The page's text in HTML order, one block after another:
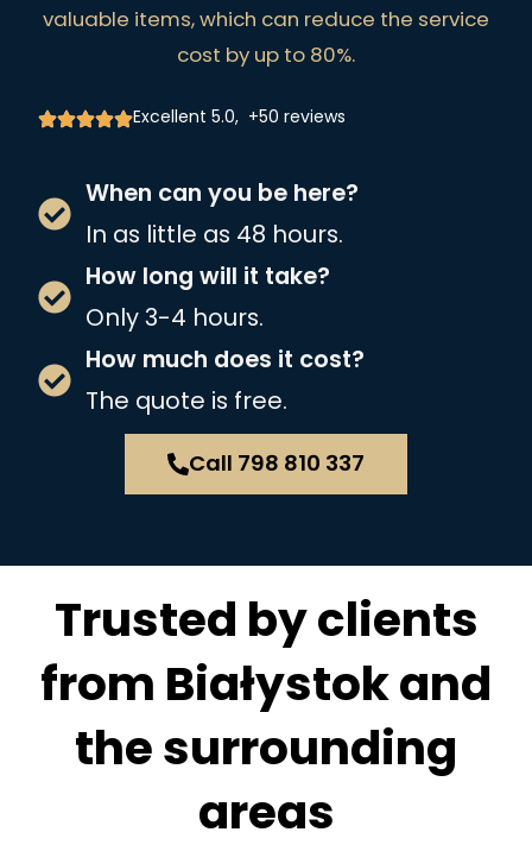
valuable items, which can reduce the service
cost by up to 80%.
Excellent 5.0, +50 reviews
When can you be here?
In as little as 48 hours.
How long will it take?
Only 3-4 hours.
How much does it cost?
The quote is free.
Call 798 810 337
Trusted by clients
from Białystok and
the surrounding
areas